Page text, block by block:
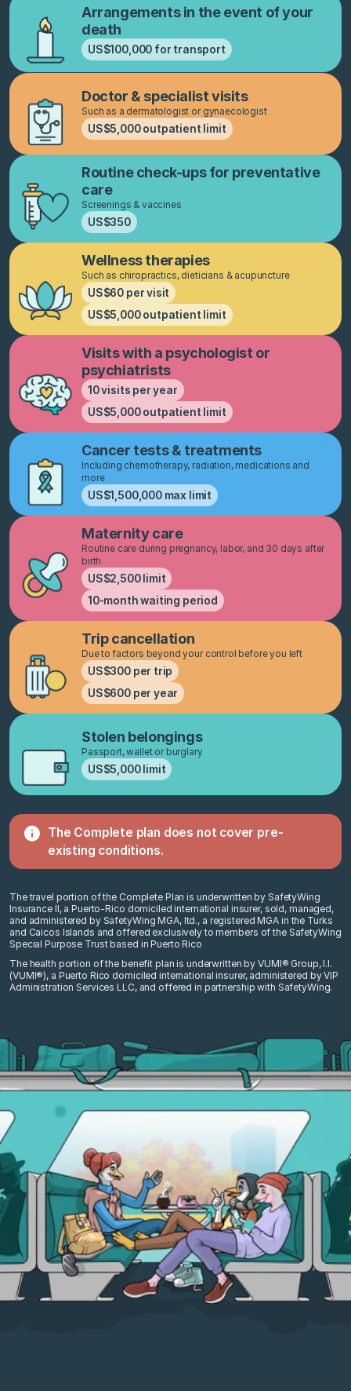
Arrangements in the event of your
death
US$100,000 for transport
Doctor & specialist visits
Such as a dermatologist or gynaecologist
US$5,000 outpatient limit
Routine check-ups for preventative
care
Screenings & vaccines
US$350
Wellness therapies
Such as chiropractics, dieticians & acupuncture
US$60 per visit
US$5,000 outpatient limit
Visits with a psychologist or
psychiatrists
10 visits per year
US$5,000 outpatient limit
Cancer tests & treatments
Including chemotherapy, radiation, medications and
more
US$1,500,000 max limit
Maternity care
Routine care during pregnancy, labor, and 30 days after
birth
US$2,500 limit
10-month waiting period
Trip cancellation
Due to factors beyond your control before you left
US$300 per trip
US$600 per year
Stolen belongings
Passport, wallet or burglary
US$5,000 limit
The Complete plan does not cover pre-
existing conditions.
The travel portion of the Complete Plan is underwritten by SafetyWing
Insurance II, a Puerto-Rico domiciled international insurer, sold, managed,
and administered by SafetyWing MGA, ltd., a registered MGA in the Turks
and Caicos Islands and offered exclusively to members of the SafetyWing
Special Purpose Trust based in Puerto Rico
The health portion of the benefit plan is underwritten by VUMI® Group, I.I.
(VUMI®), a Puerto Rico domiciled international insurer, administered by VIP
Administration Services LLC, and offered in partnership with SafetyWing.